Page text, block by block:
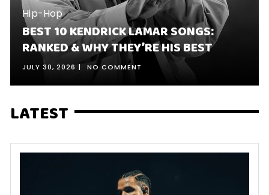
Hip-Hop
BEST 10 KENDRICK LAMAR SONGS:
RANKED & WHY THEY’RE HIS BEST
JULY 30, 2026 NO COMMENT
LATEST